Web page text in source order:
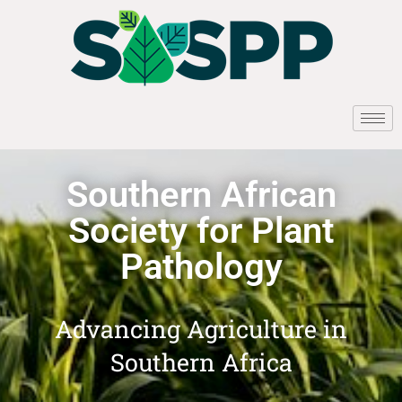
Southern African
Society for Plant
Pathology
Advancing Agriculture in
Southern Africa